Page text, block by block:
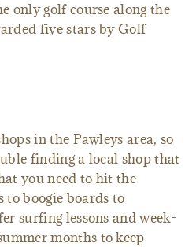
only golf course along the
five stars by Golf
in the Pawleys area, so
finding a local shop that
you need to hit the
to boogie boards to
surfing lessons and week-
months to keep